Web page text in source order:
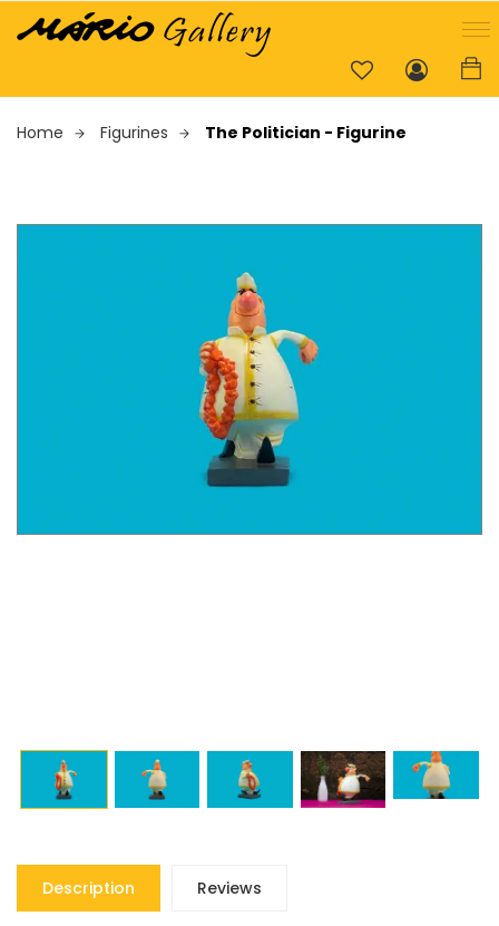
Home Figurines The Politician - Figurine
Description Reviews